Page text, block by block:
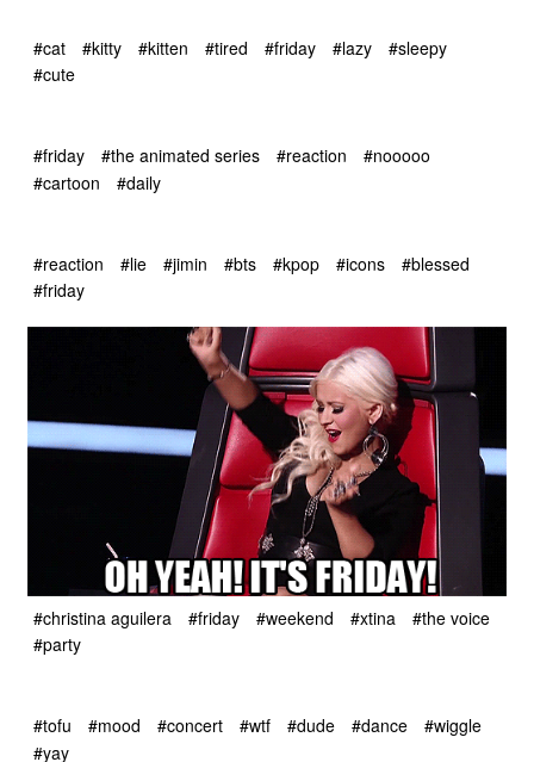
#cat #kitty #kitten #tired #friday #lazy
#sleepy
#cute
#friday #the animated series #reaction
#nooooo
#cartoon
#daily
#reaction #lie #jimin #bts #kpop #icons
#blessed
#friday
#christina aguilera #friday #weekend #xtina
#the voice
#party
#tofu #mood #concert #wtf #dude #dance
#wiggle
#yay